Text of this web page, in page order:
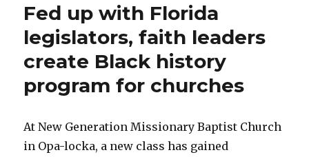
Fed up with Florida
legislators, faith leaders
create Black history
program for churches
At New Generation Missionary Baptist Church
in Opa-locka, a new class has gained